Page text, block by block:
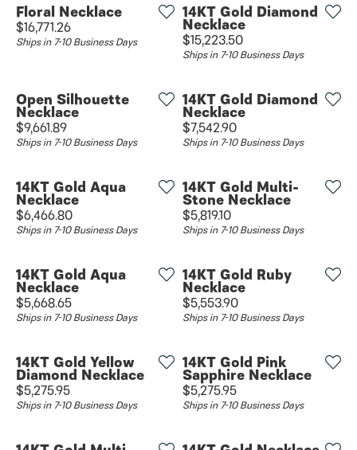
Floral Necklace
Price:
$16,771.26
Ships in 7-10 Business Days
14KT Gold Diamond
Necklace
Price:
$15,223.50
Ships in 7-10 Business Days
Open Silhouette
Necklace
Price:
$9,661.89
Ships in 7-10 Business Days
14KT Gold Diamond
Necklace
Price:
$7,542.90
Ships in 7-10 Business Days
14KT Gold Aqua
Necklace
Price:
$6,466.80
Ships in 7-10 Business Days
14KT Gold Multi-
Stone Necklace
Price:
$5,819.10
Ships in 7-10 Business Days
14KT Gold Aqua
Necklace
Price:
$5,668.65
Ships in 7-10 Business Days
14KT Gold Ruby
Necklace
Price:
$5,553.90
Ships in 7-10 Business Days
14KT Gold Yellow
Diamond Necklace
Price:
$5,275.95
Ships in 7-10 Business Days
14KT Gold Pink
Sapphire Necklace
Price:
$5,275.95
Ships in 7-10 Business Days